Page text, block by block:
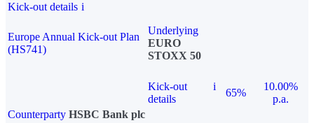
Kick-out details i
Europe Annual Kick-out Plan
(HS741)
Underlying
EURO
STOXX 50
Kick-out
details
i
65%
10.00%
p.a.
Counterparty HSBC Bank plc